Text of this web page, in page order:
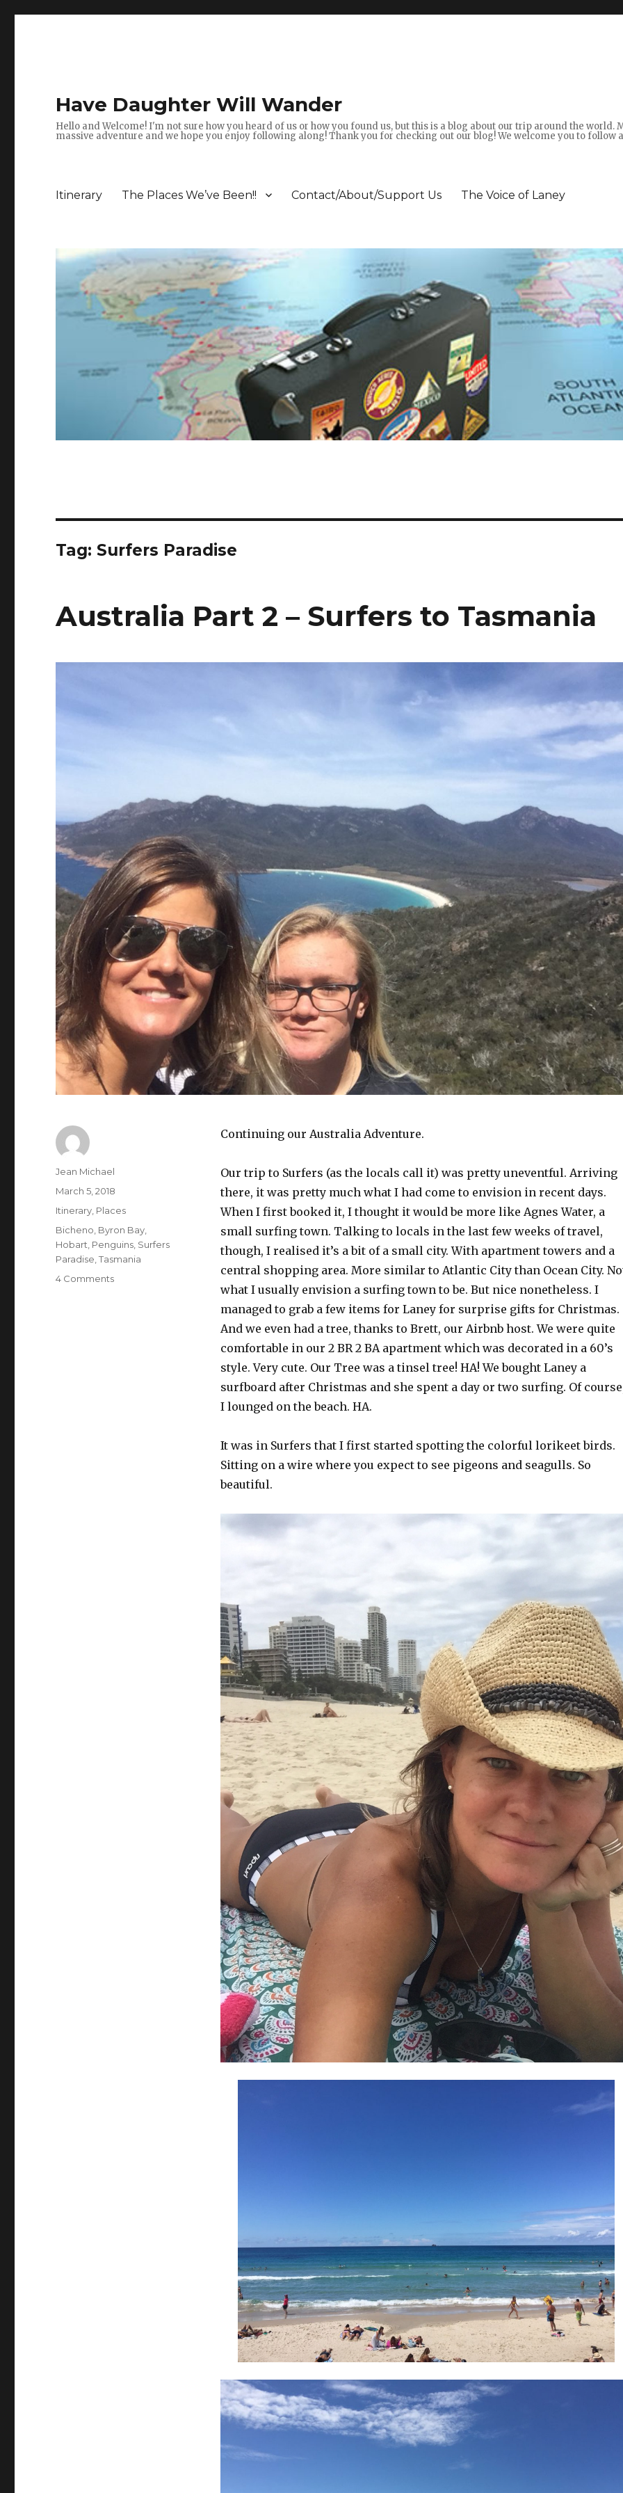
Have Daughter Will Wander
Hello and Welcome! I'm not sure how you heard of us or how you found us, but this is a blog about our trip around the world.
massive adventure and we hope you enjoy following along! Thank you for checking out our blog! We welcome you to follow
Itinerary The Places We’ve Been!! Contact/About/Support Us The Voice of Laney
Tag: Surfers Paradise
Australia Part 2 – Surfers to Tasmania
Continuing our Australia Adventure.
Our trip to Surfers (as the locals call it) was pretty uneventful. Arriving
there, it was pretty much what I had come to envision in recent days.
When I first booked it, I thought it would be more like Agnes Water, a
small surfing town. Talking to locals in the last few weeks of travel,
though, I realised it’s a bit of a small city. With apartment towers and a
central shopping area. More similar to Atlantic City than Ocean City.
what I usually envision a surfing town to be. But nice nonetheless. I
managed to grab a few items for Laney for surprise gifts for Christmas.
And we even had a tree, thanks to Brett, our Airbnb host. We were quite
comfortable in our 2 BR 2 BA apartment which was decorated in a 60’s
style. Very cute. Our Tree was a tinsel tree! HA! We bought Laney a
surfboard after Christmas and she spent a day or two surfing. Of
I lounged on the beach. HA.
It was in Surfers that I first started spotting the colorful lorikeet birds.
Sitting on a wire where you expect to see pigeons and seagulls. So
beautiful.
Author
Jean Michael
Posted
on
March 5, 2018
Categories
Itinerary Places
Tags
Bicheno Byron Bay
Hobart Penguins Surfers
Paradise ,Tasmania
4 Commentson